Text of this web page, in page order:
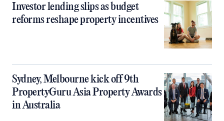
Investor lending slips as budget
reforms reshape property incentives
Sydney, Melbourne kick off 9th
PropertyGuru Asia Property Awards
in Australia